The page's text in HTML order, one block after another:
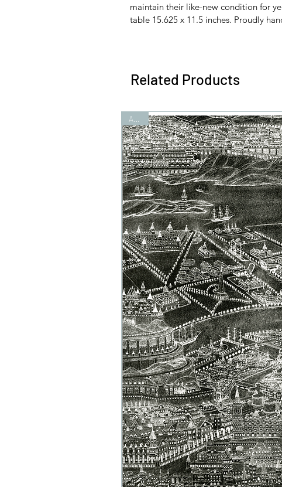
maintain their like-new condition for
table 15.625 x 11.5 inches. Proudly
Related Products